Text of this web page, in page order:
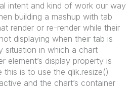
intent and kind of work our way
building a mashup with tab
render or re-render while their
displaying when their tab is
situation in which a chart
element’s display property is
is to use the qlik.resize()
and the chart’s container